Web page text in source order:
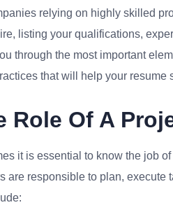
relying on highly skilled
listing your qualifications,
through the most important
that will help your resume
Role Of A
it is essential to know the job
are responsible to plan, execute